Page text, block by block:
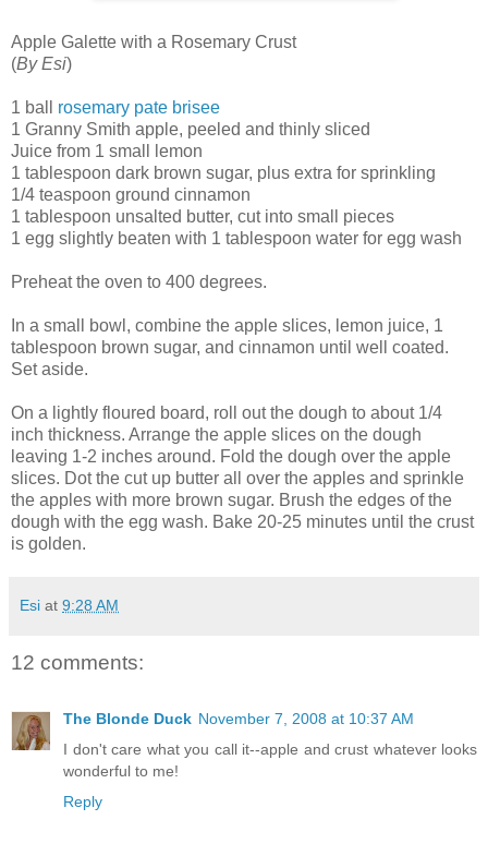
Apple Galette with a Rosemary Crust
(By Esi)
1 ball rosemary pate brisee
1 Granny Smith apple, peeled and thinly sliced
Juice from 1 small lemon
1 tablespoon dark brown sugar, plus extra for sprinkling
1/4 teaspoon ground cinnamon
1 tablespoon unsalted butter, cut into small pieces
1 egg slightly beaten with 1 tablespoon water for egg wash
Preheat the oven to 400 degrees.
In a small bowl, combine the apple slices, lemon juice, 1
tablespoon brown sugar, and cinnamon until well coated.
Set aside.
On a lightly floured board, roll out the dough to about 1/4
inch thickness. Arrange the apple slices on the dough
leaving 1-2 inches around. Fold the dough over the apple
slices. Dot the cut up butter all over the apples and sprinkle
the apples with more brown sugar. Brush the edges of the
dough with the egg wash. Bake 20-25 minutes until the crust
is golden.
Esi at 9:28 AM
12 comments:
The Blonde Duck November 7, 2008 at 10:37 AM
I don't care what you call it--apple and crust whatever looks
wonderful to me!
Reply